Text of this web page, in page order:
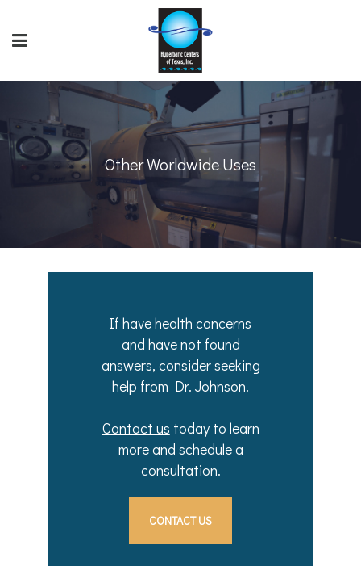
Other Worldwide Uses
If have health concerns
and have not found
answers, consider seeking
help from Dr. Johnson.
Contact us today to learn
more and schedule a
consultation.
CONTACT US